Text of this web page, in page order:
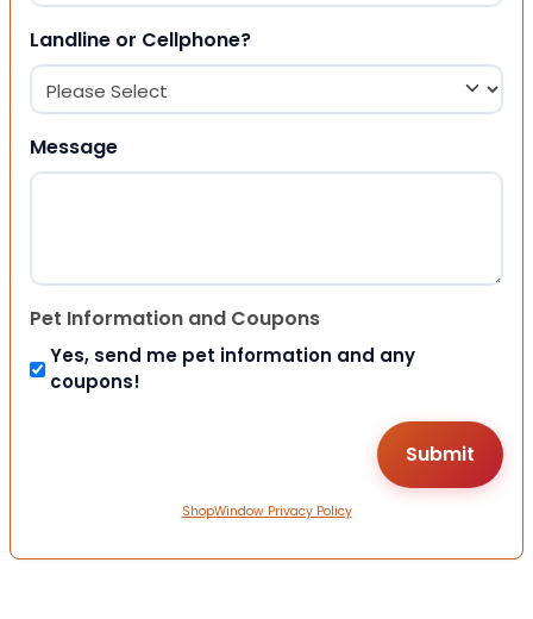
Landline or Cellphone?
Message
Pet Information and Coupons
Yes, send me pet information and any
coupons!
ShopWindow Privacy Policy